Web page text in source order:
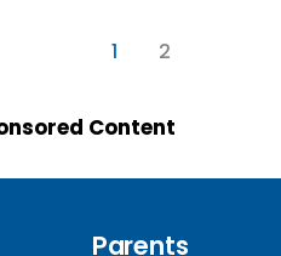
1 2
Content
Parents